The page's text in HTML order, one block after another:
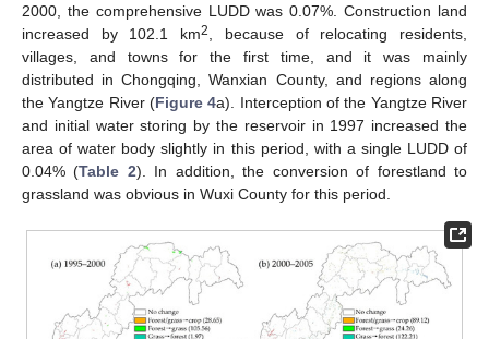
2000, the comprehensive LUDD was 0.07%. Construction land
increased by 102.1 km2
, because of relocating residents,
villages, and towns for the first time, and it was mainly
distributed in Chongqing, Wanxian County, and regions along
the Yangtze River (Figure 4a). Interception of the Yangtze River
and initial water storing by the reservoir in 1997 increased the
area of water body slightly in this period, with a single LUDD of
0.04% (Table 2). In addition, the conversion of forestland to
grassland was obvious in Wuxi County for this period.